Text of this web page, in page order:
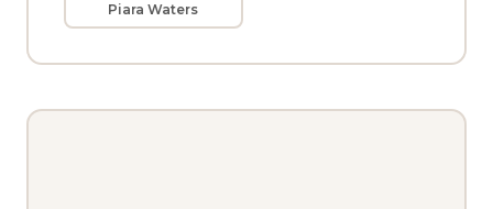
Piara Waters